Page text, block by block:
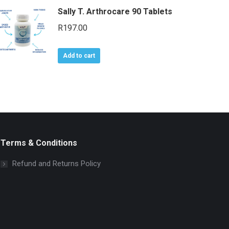
Sally T. Arthrocare 90 Tablets
R197.00
Add to cart
Terms & Conditions
Refund and Returns Policy